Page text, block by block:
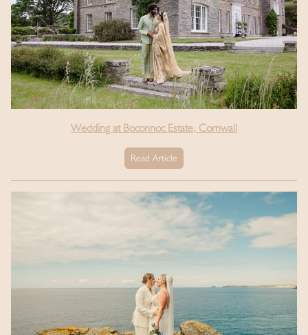
Wedding at Boconnoc Estate, Cornwall
Read Article